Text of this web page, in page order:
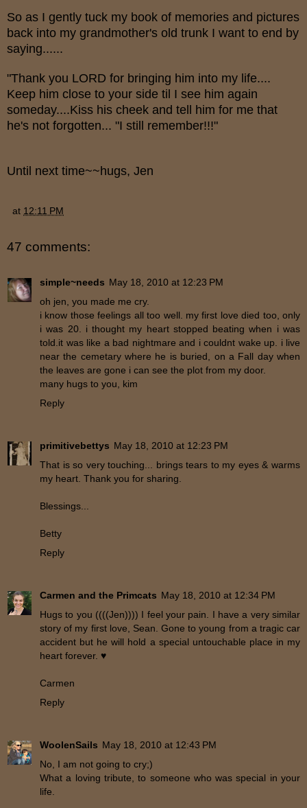
So as I gently tuck my book of memories and pictures
back into my grandmother's old trunk I want to end by
saying......
"Thank you LORD for bringing him into my life....
Keep him close to your side til I see him again
someday....Kiss his cheek and tell him for me that
he's not forgotten... "I still remember!!!"
Until next time~~hugs, Jen
at 12:11 PM
47 comments:
simple~needs May 18, 2010 at 12:23 PM
oh jen, you made me cry.
i know those feelings all too well. my first love died too, only
i was 20. i thought my heart stopped beating when i was
told.it was like a bad nightmare and i couldnt wake up. i live
near the cemetary where he is buried, on a Fall day when
the leaves are gone i can see the plot from my door.
many hugs to you, kim
Reply
primitivebettys May 18, 2010 at 12:23 PM
That is so very touching... brings tears to my eyes & warms
my heart. Thank you for sharing.
Blessings...
Betty
Reply
Carmen and the Primcats May 18, 2010 at 12:34 PM
Hugs to you ((((Jen)))) I feel your pain. I have a very similar
story of my first love, Sean. Gone to young from a tragic car
accident but he will hold a special untouchable place in my
heart forever. ♥
Carmen
Reply
WoolenSails May 18, 2010 at 12:43 PM
No, I am not going to cry;)
What a loving tribute, to someone who was special in your
life.